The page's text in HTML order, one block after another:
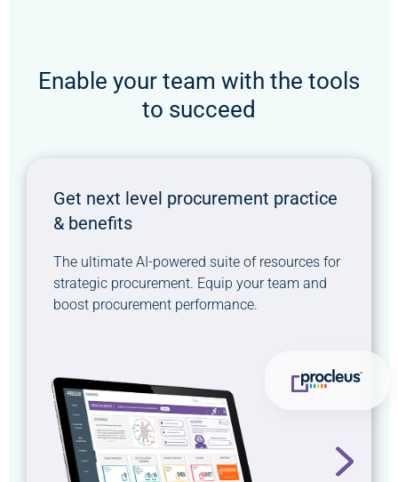
Enable your team with the tools
to succeed
Get next level procurement practice
& benefits
The ultimate AI-powered suite of resources for
strategic procurement. Equip your team and
boost procurement performance.